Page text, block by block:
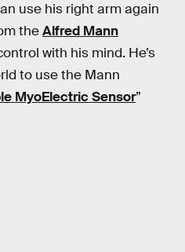
use his right arm again
theAlfred Mann
with his mind. He’s
to use the Mann
MyoElectric Sensor”